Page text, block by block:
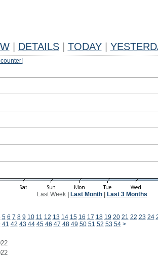
DETAILS TODAY
Last Week| Last Month| Last 3 Months
5 6 7 8 9 10 11 12 13 14 15 16 17 18 19 20 21 22 23 24
41 42 43 44 45 46 47 48 49 50 51 52 53 54 >